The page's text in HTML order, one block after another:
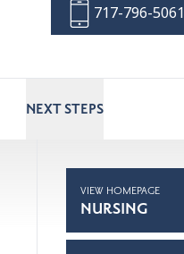
717-796-5061
NEXT STEPS
VIEW HOMEPAGE
NURSING